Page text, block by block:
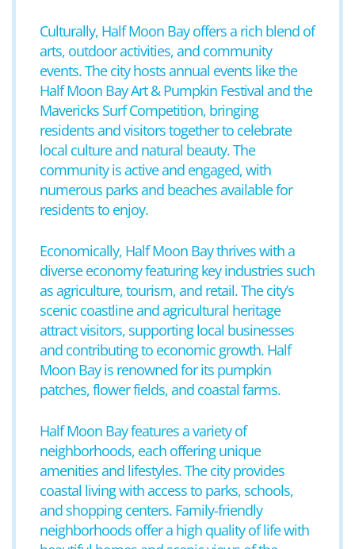
Culturally, Half Moon Bay offers a rich blend of
arts, outdoor activities, and community
events. The city hosts annual events like the
Half Moon Bay Art & Pumpkin Festival and the
Mavericks Surf Competition, bringing
residents and visitors together to celebrate
local culture and natural beauty. The
community is active and engaged, with
numerous parks and beaches available for
residents to enjoy.
Economically, Half Moon Bay thrives with a
diverse economy featuring key industries such
as agriculture, tourism, and retail. The city’s
scenic coastline and agricultural heritage
attract visitors, supporting local businesses
and contributing to economic growth. Half
Moon Bay is renowned for its pumpkin
patches, flower fields, and coastal farms.
Half Moon Bay features a variety of
neighborhoods, each offering unique
amenities and lifestyles. The city provides
coastal living with access to parks, schools,
and shopping centers. Family-friendly
neighborhoods offer a high quality of life with